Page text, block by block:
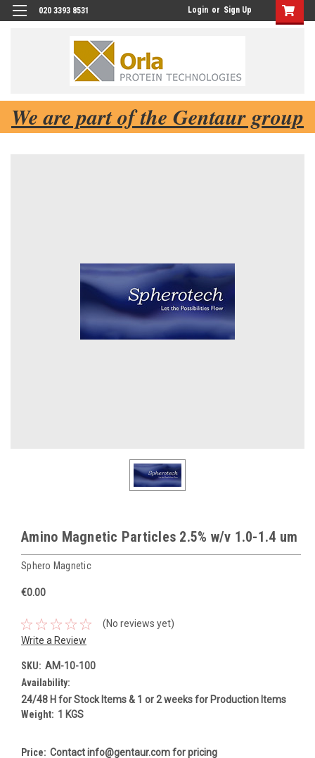
020 3393 8531 Login or Sign Up
We are part of the Gentaur group
Amino Magnetic Particles 2.5% w/v 1.0-1.4 um
Sphero Magnetic
€0.00
(No reviews yet)
Write a Review
SKU: AM-10-100
Availability:
24/48 H for Stock Items & 1 or 2 weeks for Production Items
Weight: 1 KGS
Price: Contact info@gentaur.com for pricing